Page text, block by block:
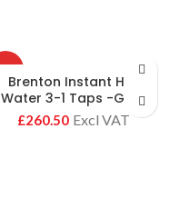
Brenton Instant Hot
Water 3-1 Taps -Gold
£